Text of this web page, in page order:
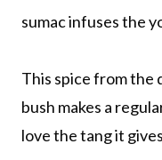
sumac infuses the
This spice from the
bush makes a
love the tang it